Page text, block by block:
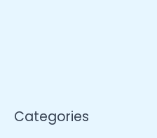
Categories